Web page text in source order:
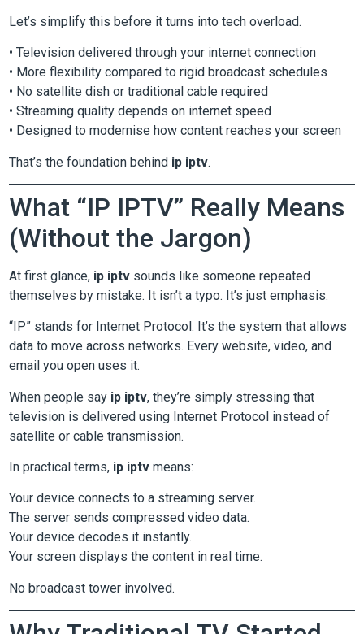
Let’s simplify this before it turns into tech overload.
• Television delivered through your internet connection
• More flexibility compared to rigid broadcast schedules
• No satellite dish or traditional cable required
• Streaming quality depends on internet speed
• Designed to modernise how content reaches your screen
That’s the foundation behind ip iptv.
What “IP IPTV” Really Means
(Without the Jargon)
At first glance, ip iptv sounds like someone repeated
themselves by mistake. It isn’t a typo. It’s just emphasis.
“IP” stands for Internet Protocol. It’s the system that allows
data to move across networks. Every website, video, and
email you open uses it.
When people say ip iptv, they’re simply stressing that
television is delivered using Internet Protocol instead of
satellite or cable transmission.
In practical terms, ip iptv means:
Your device connects to a streaming server.
The server sends compressed video data.
Your device decodes it instantly.
Your screen displays the content in real time.
No broadcast tower involved.